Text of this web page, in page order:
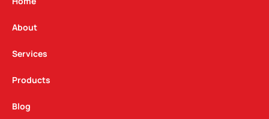
a
m
About
Services
Products
Blog